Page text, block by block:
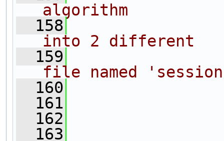
algorithm
  158
into 2 different
  159
file named
  160
  161
  162
  163